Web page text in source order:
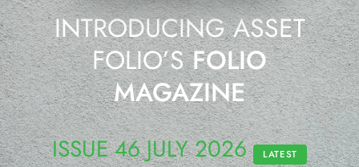
INTRODUCING ASSET
FOLIO’SFOLIO
MAGAZINE
ISSUE 46 JULY 2026 LATEST